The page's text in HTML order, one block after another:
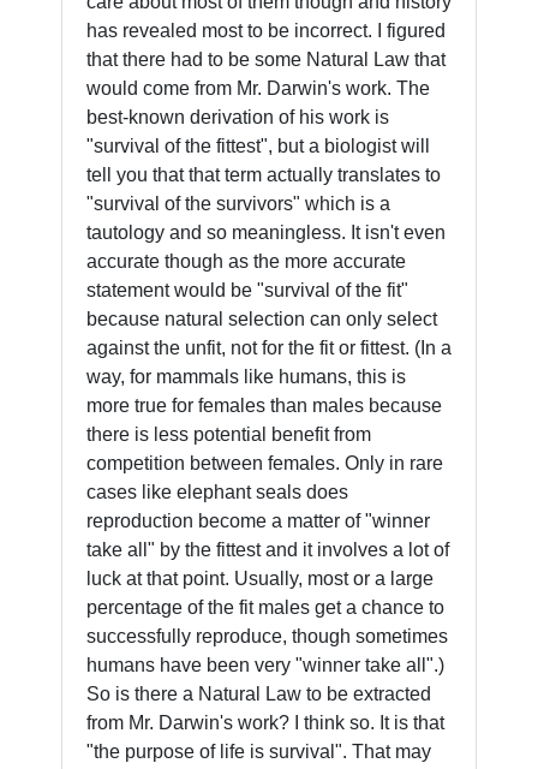
has revealed most to be incorrect. I figured
that there had to be some Natural Law that
would come from Mr. Darwin's work. The
best-known derivation of his work is
"survival of the fittest", but a biologist will
tell you that that term actually translates to
"survival of the survivors" which is a
tautology and so meaningless. It isn't even
accurate though as the more accurate
statement would be "survival of the fit"
because natural selection can only select
against the unfit, not for the fit or fittest. (In a
way, for mammals like humans, this is
more true for females than males because
there is less potential benefit from
competition between females. Only in rare
cases like elephant seals does
reproduction become a matter of "winner
take all" by the fittest and it involves a lot of
luck at that point. Usually, most or a large
percentage of the fit males get a chance to
successfully reproduce, though sometimes
humans have been very "winner take all".)
So is there a Natural Law to be extracted
from Mr. Darwin's work? I think so. It is that
"the purpose of life is survival". That may